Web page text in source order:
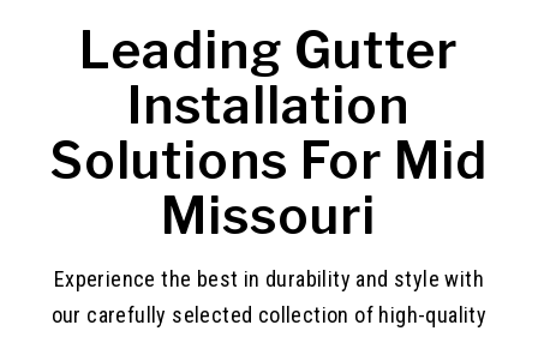
Leading Gutter
Installation
Solutions For Mid
Missouri
Experience the best in durability and style with
our carefully selected collection of high-quality